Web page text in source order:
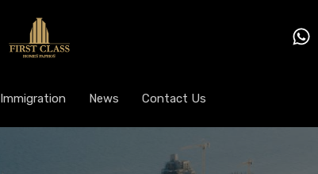
Immigration News Contact Us